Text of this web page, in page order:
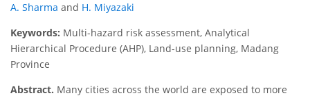
A. Sharma and H. Miyazaki
Keywords: Multi-hazard risk assessment, Analytical
Hierarchical Procedure (AHP), Land-use planning, Madang
Province
Abstract. Many cities across the world are exposed to more